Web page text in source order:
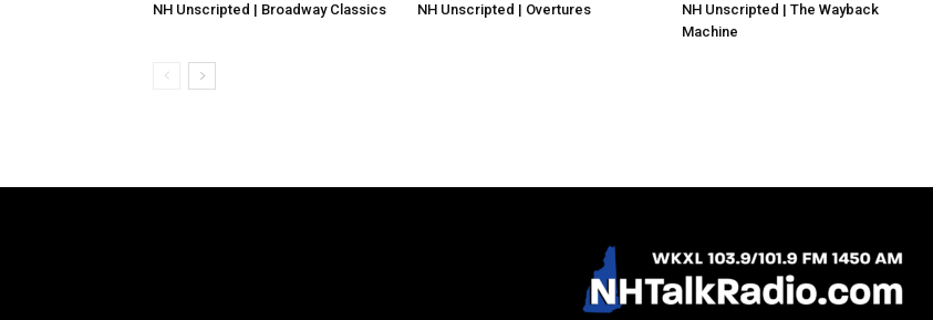
NH Unscripted | Broadway Classics NH Unscripted | Overtures
NH Unscripted | The Wayback
Machine